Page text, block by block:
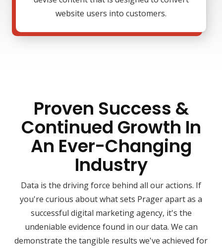
website users into customers.
Proven Success &
Continued Growth In
An Ever-Changing
Industry
Data is the driving force behind all our actions. If
you're curious about what sets Prager apart as a
successful digital marketing agency, it's the
undeniable evidence found in our data. We can
demonstrate the tangible results we've achieved for